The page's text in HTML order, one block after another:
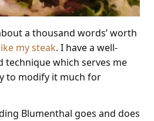
a thousand words’ worth
my steak. I have a well-
technique which serves me
to modify it much for
Blumenthal goes and does